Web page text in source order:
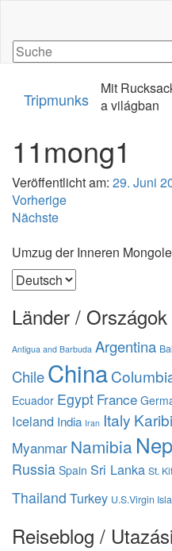
Tripmunks
Mit
a világban
11mong1
Veröffentlicht am: 29. Juni
Vorherige
Nächste
Umzug der Inneren
Sprache
auswählen
Länder / Országok
Antigua and Barbuda Argentina
ChileChina
Ecuador Egypt France
Iceland India Iran Italy
Myanmar Namibia
Russia Spain Sri Lanka St.
Thailand Turkey U.S.Virgin
Reiseblog /